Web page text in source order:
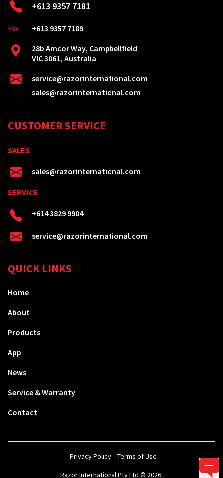
+613 9357 7181
Fax
+613 9357 7189
28b Amcor Way, Campbellfield
VIC 3061, Australia
service@razorinternational.com
sales@razorinternational.com
CUSTOMER SERVICE
SALES
sales@razorinternational.com
SERVICE
+614 3829 9904
service@razorinternational.com
QUICK LINKS
Home
About
Products
App
News
Service & Warranty
Contact
Privacy Policy Terms of Use
Razor International Pty Ltd © 2026.